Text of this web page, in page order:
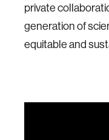
private
generation of
equitable and